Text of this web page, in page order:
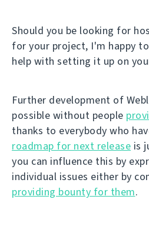
Should you be looking for
for your project, I'm happy to
help with setting it up on
Further development of
possible without people
thanks to everybody who
roadmap for next release is
you can influence this by
individual issues either by
providing bounty for them.